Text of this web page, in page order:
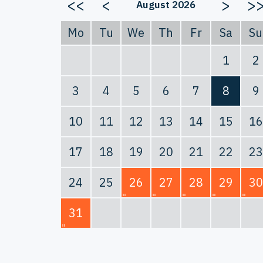
<< < August 2026 >
Mo Tu We Th Fr Sa
Su
1
2
3
4 5 6 7 8
9
10
11 12 13 14 15
16
17
18 19 20 21 22
23
24
25 26 27 28 29
30
31